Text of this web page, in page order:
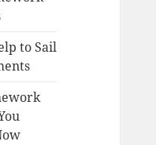
to Sail